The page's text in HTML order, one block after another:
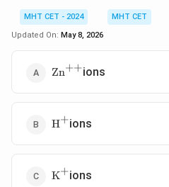
MHT CET - 2024
MHT CET
Updated On: May 8, 2026
\text{Zn}^{++}
Zn++ions
\text{H}^{+}
H+ions
\text{K}^{+}
K+ions